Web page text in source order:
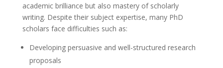
academic brilliance but also mastery of scholarly
writing. Despite their subject expertise, many PhD
scholars face difficulties such as:
Developing persuasive and well-structured research
proposals